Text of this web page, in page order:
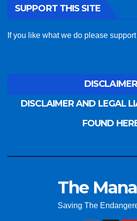
SUPPORT THIS SITE
If you like what we do please
DISCLAIMER AND LEGAL
FOUND
The
Saving The